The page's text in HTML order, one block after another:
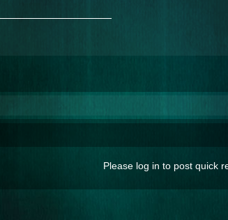
Please log in to post quick